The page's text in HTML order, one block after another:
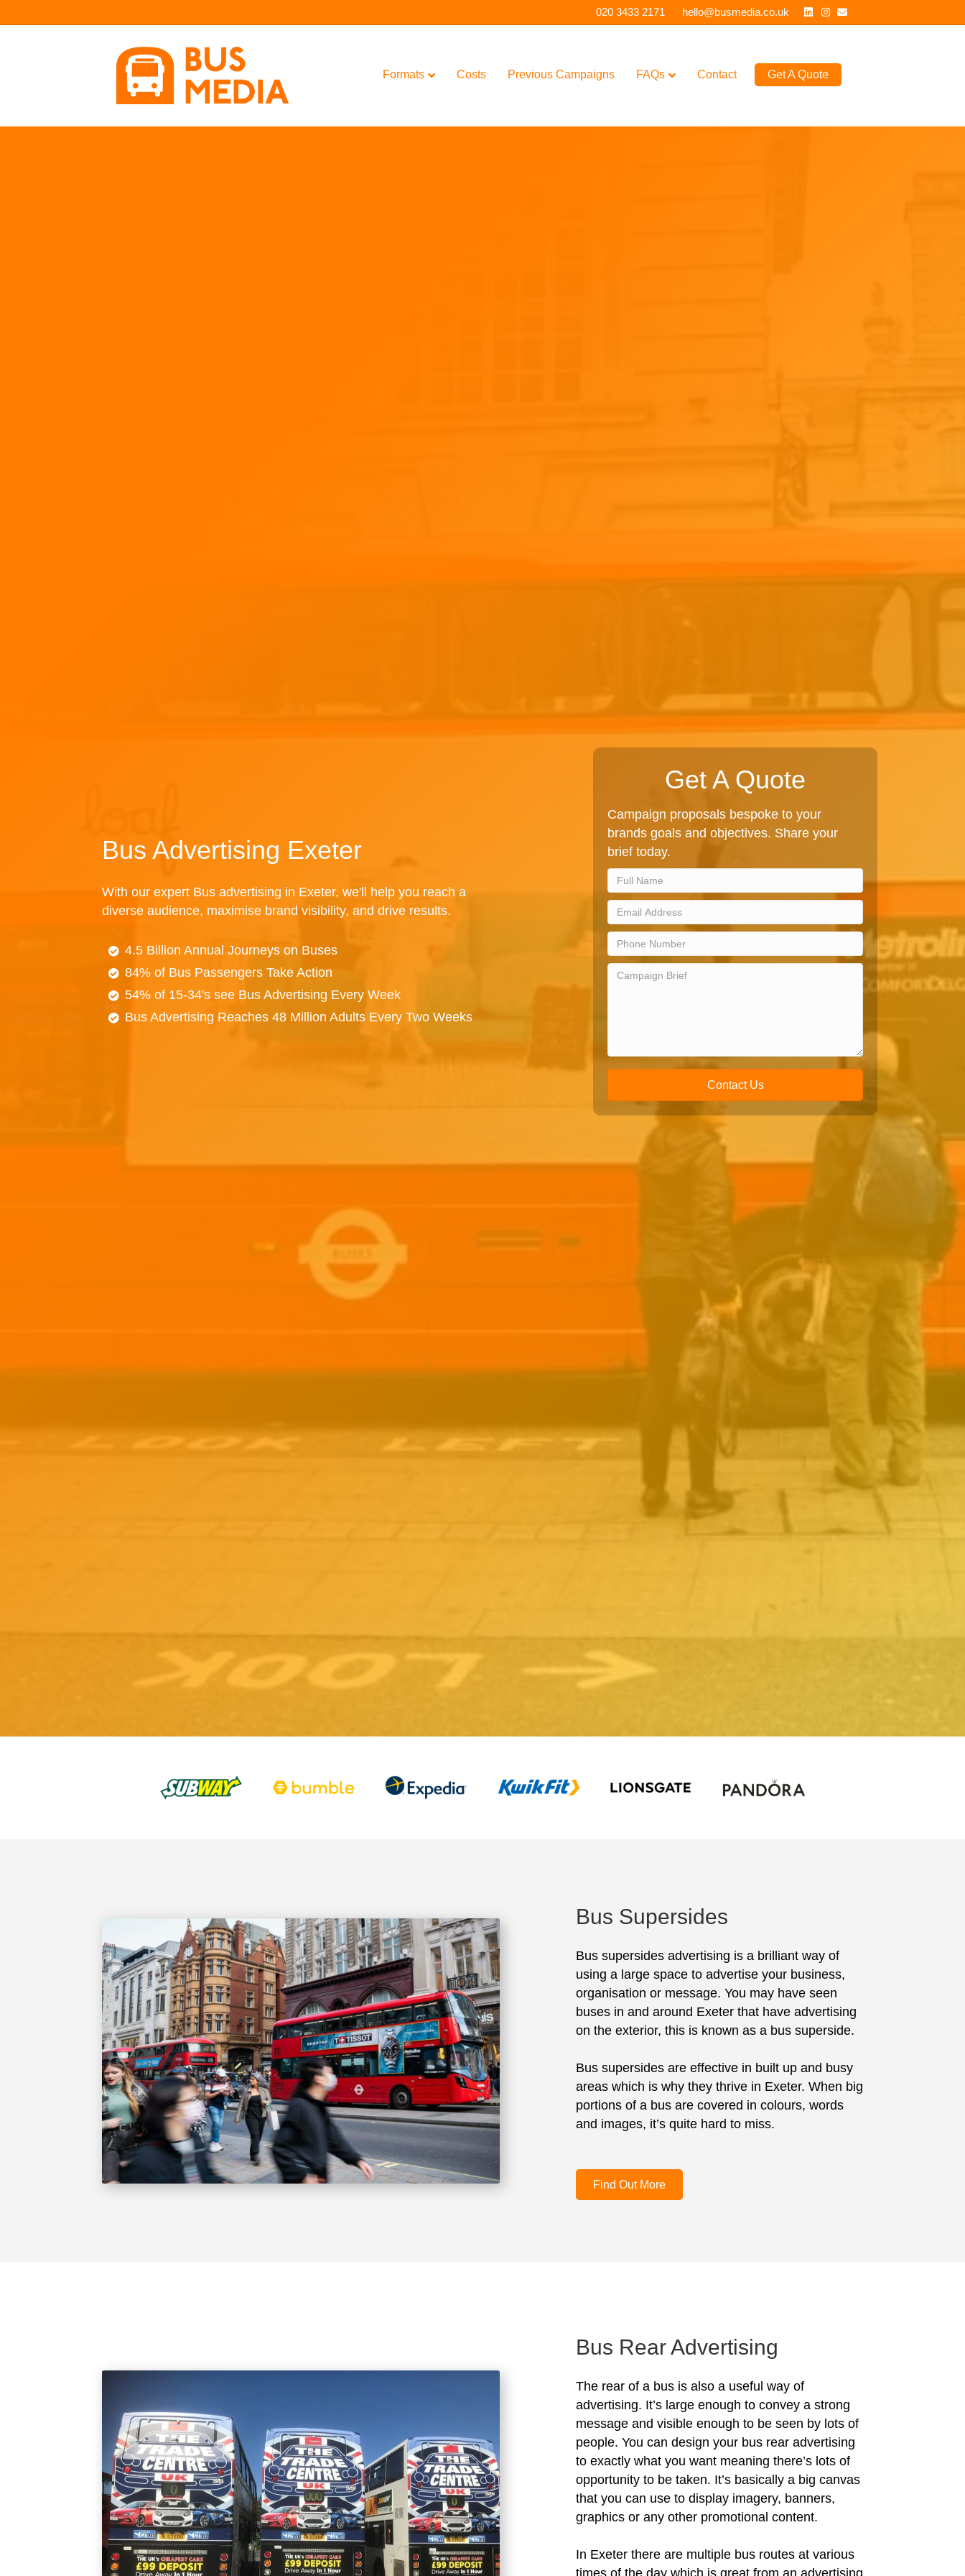
020 3433 2171 hello@busmedia.co.uk Linkedin
Instagram
Email
Formats Costs Previous Campaigns FAQs Contact Get A Quote
Bus Advertising Exeter
With our expert Bus advertising in Exeter, we'll help you reach a
diverse audience, maximise brand visibility, and drive results.
4.5 Billion Annual Journeys on Buses
84% of Bus Passengers Take Action
54% of 15-34's see Bus Advertising Every Week
Bus Advertising Reaches 48 Million Adults Every Two Weeks
Get A Quote
Campaign proposals bespoke to your
brands goals and objectives. Share your
brief today.
Contact Us
Bus Supersides
Bus supersides advertising is a brilliant way of
using a large space to advertise your business,
organisation or message. You may have seen
buses in and around Exeter that have advertising
on the exterior, this is known as a bus superside.
Bus supersides are effective in built up and busy
areas which is why they thrive in Exeter. When big
portions of a bus are covered in colours, words
and images, it’s quite hard to miss.
Find Out More
Bus Rear Advertising
The rear of a bus is also a useful way of
advertising. It’s large enough to convey a strong
message and visible enough to be seen by lots of
people. You can design your bus rear advertising
to exactly what you want meaning there’s lots of
opportunity to be taken. It’s basically a big canvas
that you can use to display imagery, banners,
graphics or any other promotional content.
In Exeter there are multiple bus routes at various